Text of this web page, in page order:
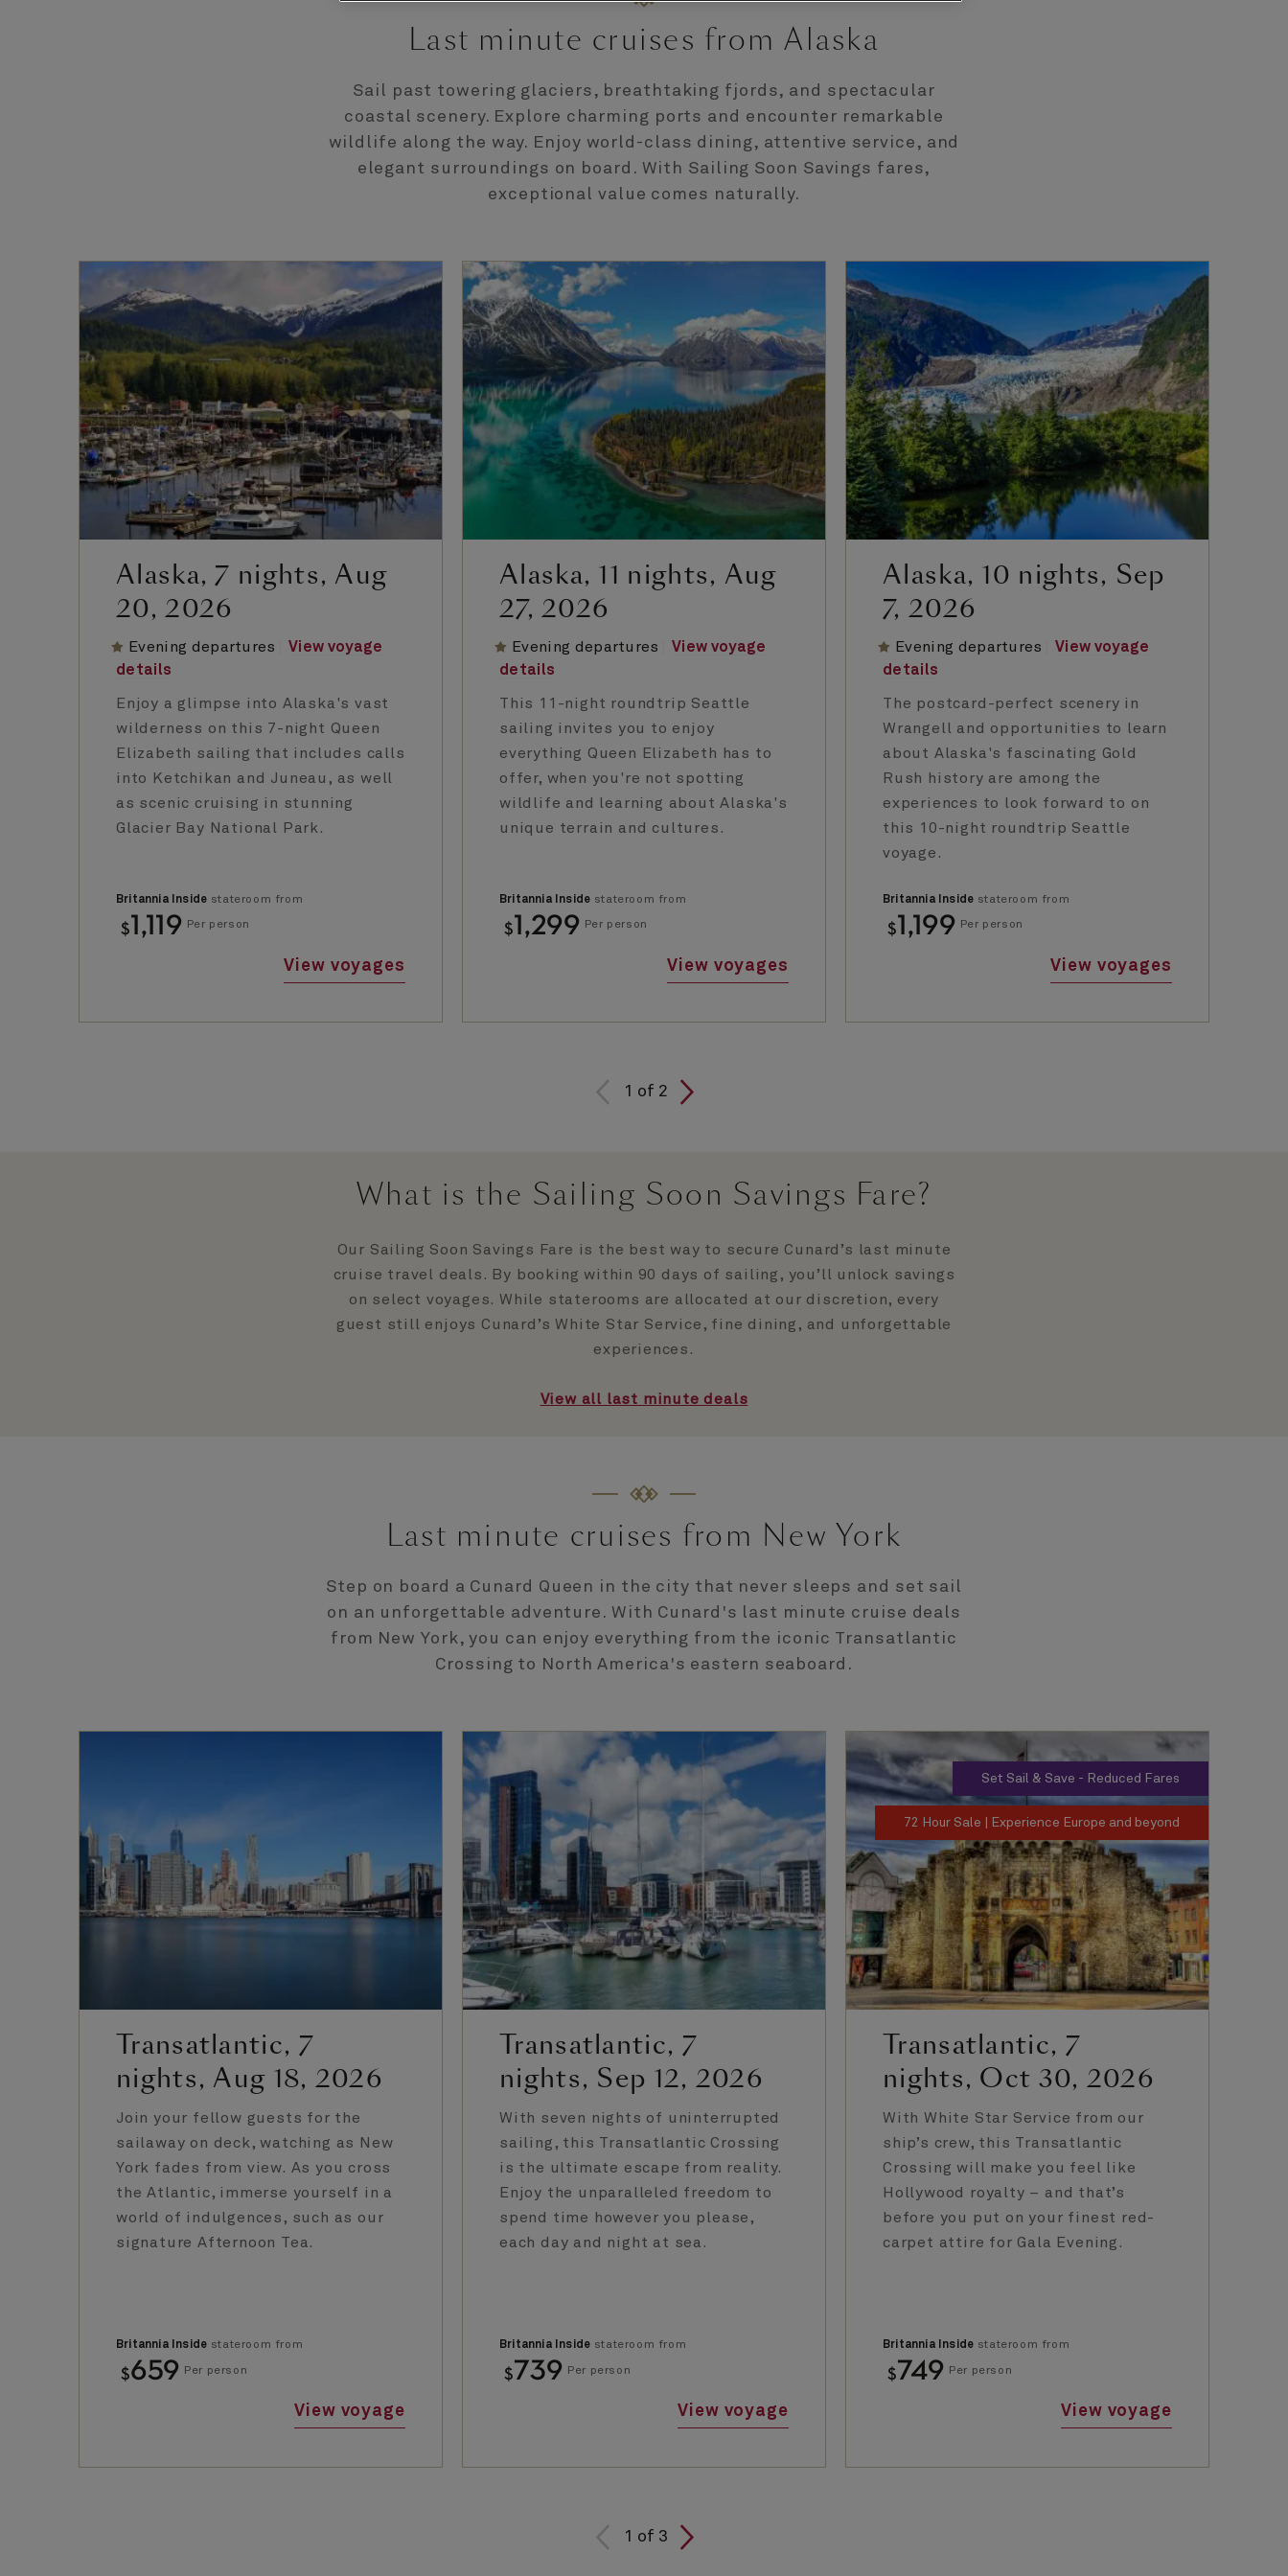
Last minute cruises from Alaska
Sail past towering glaciers, breathtaking fjords, and spectacular
coastal scenery. Explore charming ports and encounter remarkable
wildlife along the way. Enjoy world-class dining, attentive service, and
elegant surroundings on board. With Sailing Soon Savings fares,
exceptional value comes naturally.
Alaska, 7 nights, Aug
20, 2026
Evening departures
View voyage
details
Enjoy a glimpse into Alaska's vast
wilderness on this 7-night Queen
Elizabeth sailing that includes calls
into Ketchikan and Juneau, as well
as scenic cruising in stunning
Glacier Bay National Park.
Britannia Inside stateroom from
$1,119 Per person
View voyages
Alaska, 11 nights, Aug
27, 2026
Evening departures
View voyage
details
This 11-night roundtrip Seattle
sailing invites you to enjoy
everything Queen Elizabeth has to
offer, when you're not spotting
wildlife and learning about Alaska's
unique terrain and cultures.
Britannia Inside stateroom from
$1,299 Per person
View voyages
Alaska, 10 nights, Sep
7, 2026
Evening departures
View voyage
details
The postcard-perfect scenery in
Wrangell and opportunities to learn
about Alaska's fascinating Gold
Rush history are among the
experiences to look forward to on
this 10-night roundtrip Seattle
voyage.
Britannia Inside stateroom from
$1,199 Per person
View voyages
1 of 2
What is the Sailing Soon Savings Fare?
Our Sailing Soon Savings Fare is the best way to secure Cunard’s last minute
cruise travel deals. By booking within 90 days of sailing, you’ll unlock savings
on select voyages. While staterooms are allocated at our discretion, every
guest still enjoys Cunard’s White Star Service, fine dining, and unforgettable
experiences.
View all last minute deals
Last minute cruises from New York
Step on board a Cunard Queen in the city that never sleeps and set sail
on an unforgettable adventure. With Cunard's last minute cruise deals
from New York, you can enjoy everything from the iconic Transatlantic
Crossing to North America's eastern seaboard.
Transatlantic, 7
nights, Aug 18, 2026
Join your fellow guests for the
sailaway on deck, watching as New
York fades from view. As you cross
the Atlantic, immerse yourself in a
world of indulgences, such as our
signature Afternoon Tea.
Britannia Inside stateroom from
$659 Per person
View voyage
Transatlantic, 7
nights, Sep 12, 2026
With seven nights of uninterrupted
sailing, this Transatlantic Crossing
is the ultimate escape from reality.
Enjoy the unparalleled freedom to
spend time however you please,
each day and night at sea.
Britannia Inside stateroom from
$739 Per person
View voyage
Transatlantic, 7
nights, Oct 30, 2026
With White Star Service from our
ship’s crew, this Transatlantic
Crossing will make you feel like
Hollywood royalty – and that’s
before you put on your finest red-
carpet attire for Gala Evening.
Britannia Inside stateroom from
$749 Per person
View voyage
Set Sail & Save - Reduced Fares
72 Hour Sale | Experience Europe and beyond
1 of 3